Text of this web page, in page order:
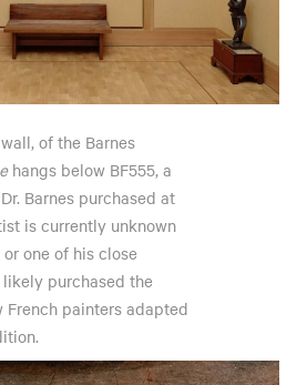
of the Barnes
hangs below BF555, a
Barnes purchased at
is currently unknown
one of his close
likely purchased the
painters adapted